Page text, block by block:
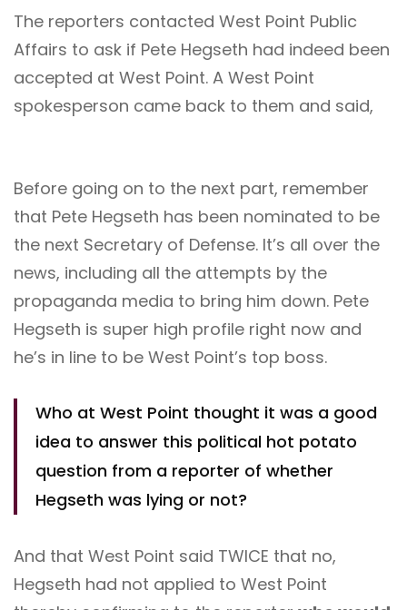
The reporters contacted West Point Public
Affairs to ask if Pete Hegseth had indeed been
accepted at West Point. A West Point
spokesperson came back to them and said,
Before going on to the next part, remember
that Pete Hegseth has been nominated to be
the next Secretary of Defense. It’s all over the
news, including all the attempts by the
propaganda media to bring him down. Pete
Hegseth is super high profile right now and
he’s in line to be West Point’s top boss.
Who at West Point thought it was a good
idea to answer this political hot potato
question from a reporter of whether
Hegseth was lying or not?
And that West Point said TWICE that no,
Hegseth had not applied to West Point